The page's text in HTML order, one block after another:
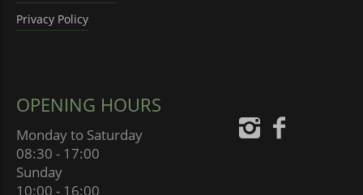
Privacy Policy
OPENING HOURS
Monday to Saturday
08:30 - 17:00
Sunday
10:00 - 16:00